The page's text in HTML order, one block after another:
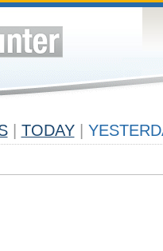
TODAY